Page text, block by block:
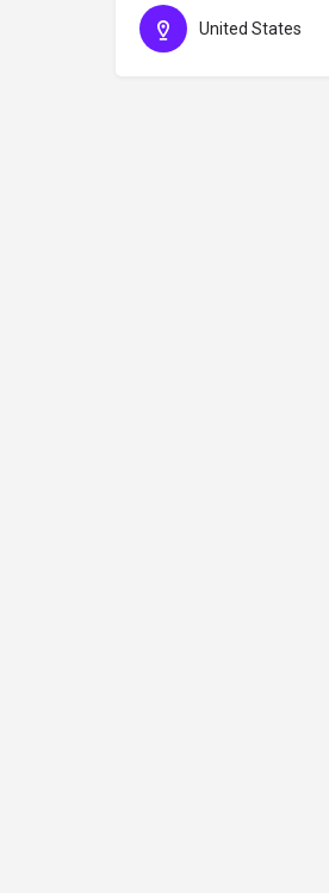
United States